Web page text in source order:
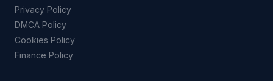
Privacy Policy
DMCA Policy
Cookies Policy
Finance Policy